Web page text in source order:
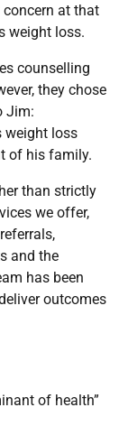
at that
weight loss.
counselling
they chose
Jim:
weight loss
of his family.
than strictly
we offer,
and the
has been
outcomes
of health”